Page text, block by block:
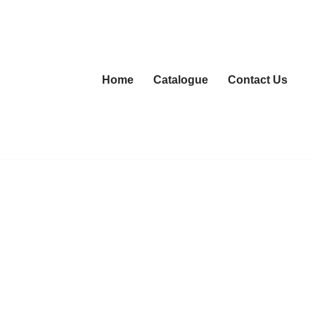
Home Catalogue Contact Us